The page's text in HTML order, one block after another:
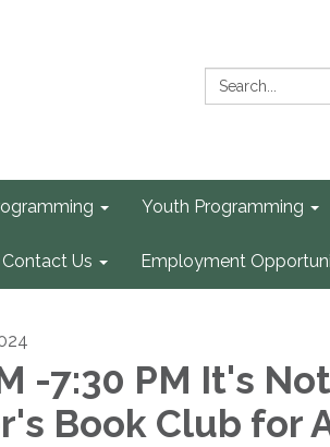
Search:
Youth Programming
Contact Us Employment
-7:30 PM It's
Book Club for